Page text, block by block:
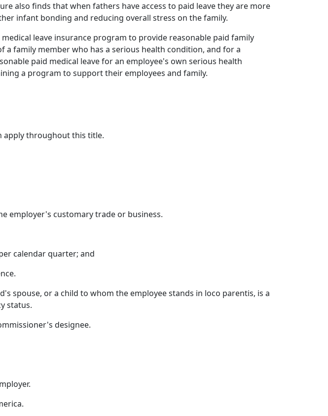
also finds that when fathers have access to paid leave they are more
infant bonding and reducing overall stress on the family.
leave insurance program to provide reasonable paid family
family member who has a serious health condition, and for a
paid medical leave for an employee's own serious health
a program to support their employees and family.
apply throughout this title.
employer's customary trade or business.
calendar quarter; and
spouse, or a child to whom the employee stands in loco parentis, is a
status.
designee.